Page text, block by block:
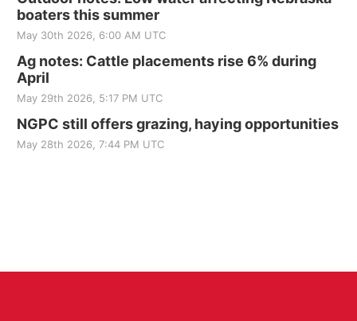
boaters this summer
May 30th 2026, 6:00 AM UTC
Ag notes: Cattle placements rise 6% during
April
May 29th 2026, 5:17 PM UTC
NGPC still offers grazing, haying opportunities
May 28th 2026, 7:44 PM UTC